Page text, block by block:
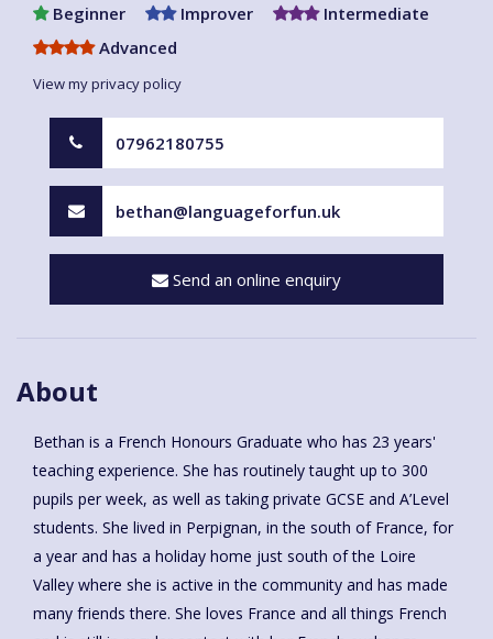
Beginner Improver
Intermediate
Advanced
View my privacy policy
07962180755
bethan@languageforfun.uk
Send an online enquiry
About
Bethan is a French Honours Graduate who has 23 years'
teaching experience. She has routinely taught up to 300
pupils per week, as well as taking private GCSE and A’Level
students. She lived in Perpignan, in the south of France, for
a year and has a holiday home just south of the Loire
Valley where she is active in the community and has made
many friends there. She loves France and all things French